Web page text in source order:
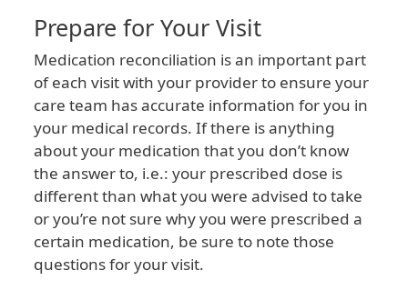
Prepare for Your Visit
Medication reconciliation is an important part
of each visit with your provider to ensure your
care team has accurate information for you in
your medical records. If there is anything
about your medication that you don’t know
the answer to, i.e.: your prescribed dose is
different than what you were advised to take
or you’re not sure why you were prescribed a
certain medication, be sure to note those
questions for your visit.